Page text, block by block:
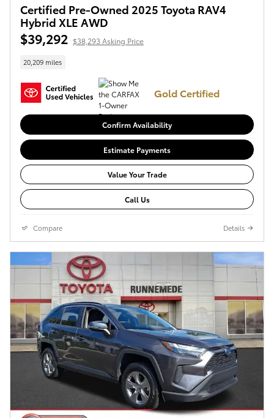
Certified Pre-Owned 2025 Toyota RAV4
Hybrid XLE AWD
$39,292 $38,293 Asking Price
20,209 miles
Gold Certified
Confirm Availability
Estimate Payments
Value Your Trade
Call Us
Compare Details